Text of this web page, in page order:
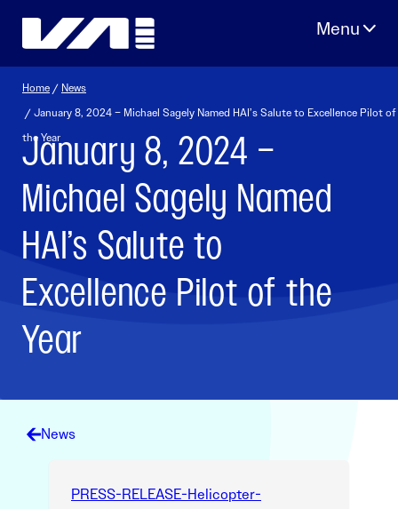
Home / News
/ January 8, 2024 – Michael Sagely Named HAI’s Salute to Excellence Pilot of
the Year
January 8, 2024 –
Michael Sagely Named
HAI’s Salute to
Excellence Pilot of the
Year
News
PRESS-RELEASE-Helicopter-